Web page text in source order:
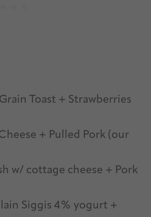
Toast + Strawberries
+ Pulled Pork (our
w/ cottage cheese + Pork
Siggis 4% yogurt +